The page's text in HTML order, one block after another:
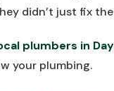
didn’t just fix
plumbers in
your plumbing.